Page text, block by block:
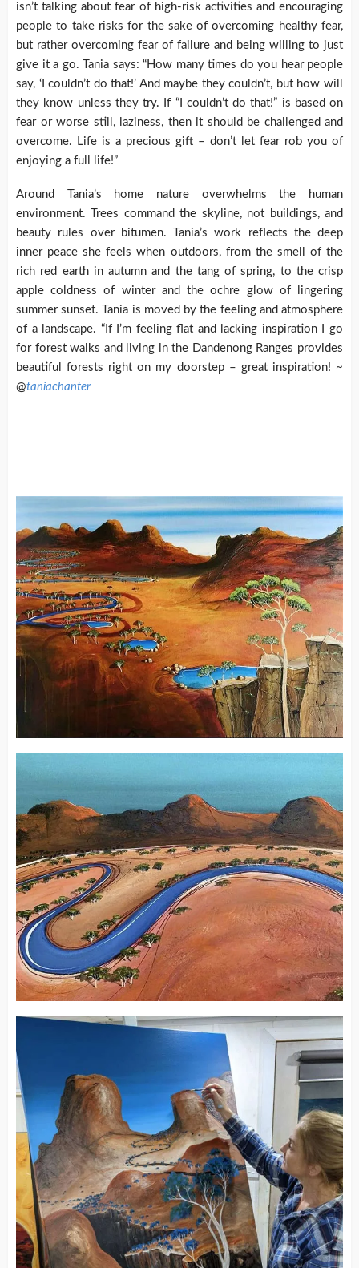
isn’t talking about fear of high-risk activities and encouraging
people to take risks for the sake of overcoming healthy fear,
but rather overcoming fear of failure and being willing to just
give it a go. Tania says: “How many times do you hear people
say, ‘I couldn’t do that!’ And maybe they couldn’t, but how will
they know unless they try. If “I couldn’t do that!” is based on
fear or worse still, laziness, then it should be challenged and
overcome. Life is a precious gift – don’t let fear rob you of
enjoying a full life!”
Around Tania’s home nature overwhelms the human
environment. Trees command the skyline, not buildings, and
beauty rules over bitumen. Tania’s work reflects the deep
inner peace she feels when outdoors, from the smell of the
rich red earth in autumn and the tang of spring, to the crisp
apple coldness of winter and the ochre glow of lingering
summer sunset. Tania is moved by the feeling and atmosphere
of a landscape. “If I’m feeling flat and lacking inspiration I go
for forest walks and living in the Dandenong Ranges provides
beautiful forests right on my doorstep – great inspiration! ~
@taniachanter